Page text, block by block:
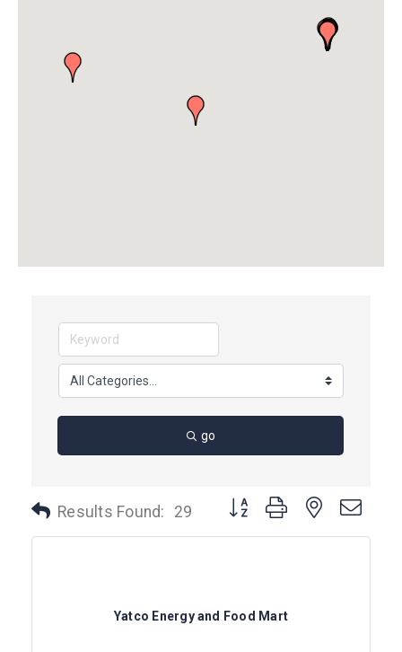
go
Results Found: 29 Button group with nested
Yatco Energy and Food Mart